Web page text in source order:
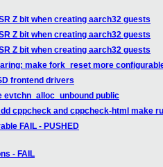
Z bit when creating aarch32 guests
Z bit when creating aarch32 guests
Z bit when creating aarch32 guests
make fork_reset more
frontend drivers
evtchn_alloc_unbound public
cppcheck and cppcheck-html make
FAIL - PUSHED
- FAIL